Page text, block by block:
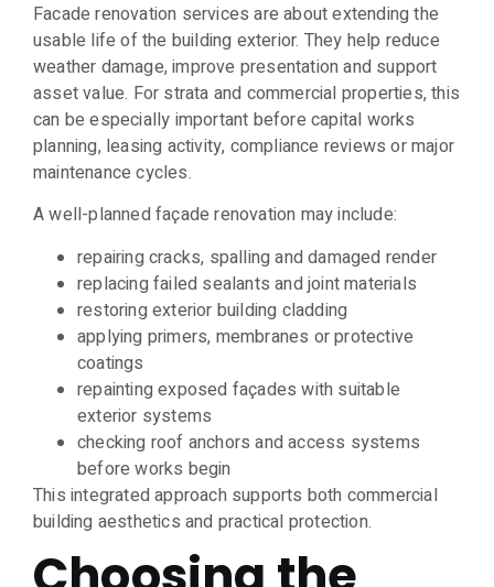
Facade renovation services are about extending the
usable life of the building exterior. They help reduce
weather damage, improve presentation and support
asset value. For strata and commercial properties, this
can be especially important before capital works
planning, leasing activity, compliance reviews or major
maintenance cycles.
A well-planned façade renovation may include:
repairing cracks, spalling and damaged render
replacing failed sealants and joint materials
restoring exterior building cladding
applying primers, membranes or protective
coatings
repainting exposed façades with suitable
exterior systems
checking roof anchors and access systems
before works begin
This integrated approach supports both commercial
building aesthetics and practical protection.